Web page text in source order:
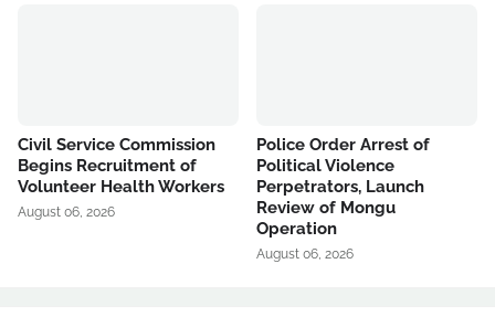
Civil Service Commission
Begins Recruitment of
Volunteer Health Workers
August 06, 2026
Police Order Arrest of
Political Violence
Perpetrators, Launch
Review of Mongu
Operation
August 06, 2026